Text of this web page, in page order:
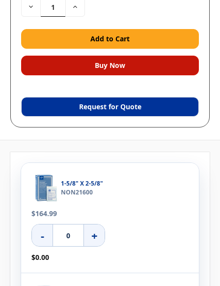
Decrease
Quantity:
Increase
Request for Quote
1-5/8" X 2-5/8"
NON21600
$164.99
- +
$0.00